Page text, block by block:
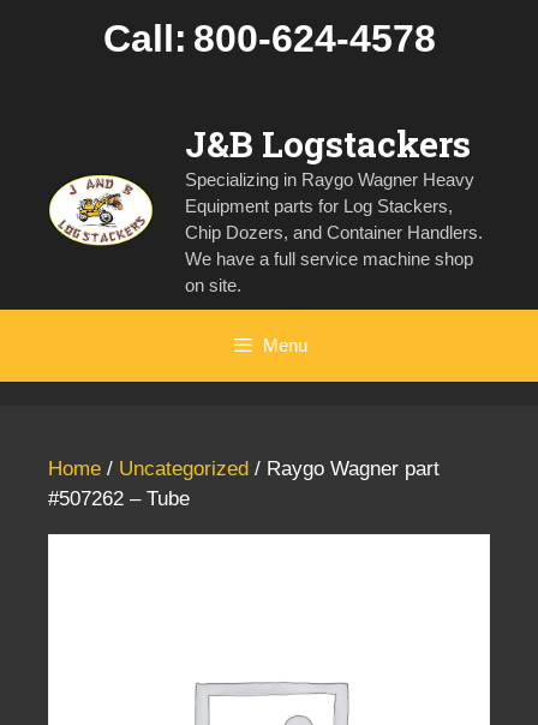
Call: 800-624-4578
J&B Logstackers
Specializing in Raygo Wagner Heavy
Equipment parts for Log Stackers,
Chip Dozers, and Container Handlers.
We have a full service machine shop
on site.
Menu
Home / Uncategorized / Raygo Wagner part
#507262 – Tube